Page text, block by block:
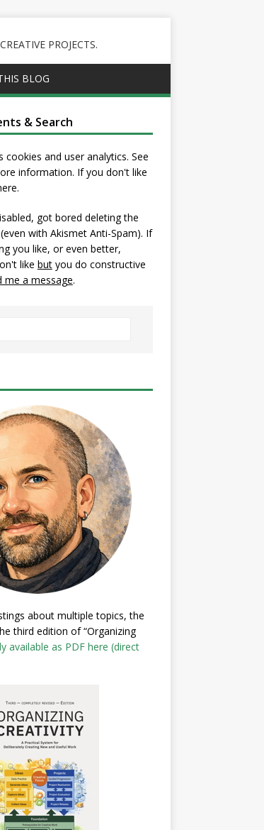
PROJECTS.
BLOG
& Search
cookies and user analytics. See
information. If you don't like
got bored deleting the
with Akismet Anti-Spam). If
you like, or even better,
like butyou do constructive
me a message.
about multiple topics, the
third edition of “Organizing
available as PDF here (direct